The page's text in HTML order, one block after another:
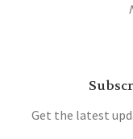
Get the latest